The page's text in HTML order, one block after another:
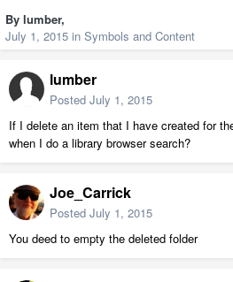
By lumber,
July 1, 2015 in Symbols and Content
lumber
Posted July 1, 2015
If I delete an item that I have created for
when I do a library browser search?
Joe_Carrick
Posted July 1, 2015
You deed to empty the deleted folder